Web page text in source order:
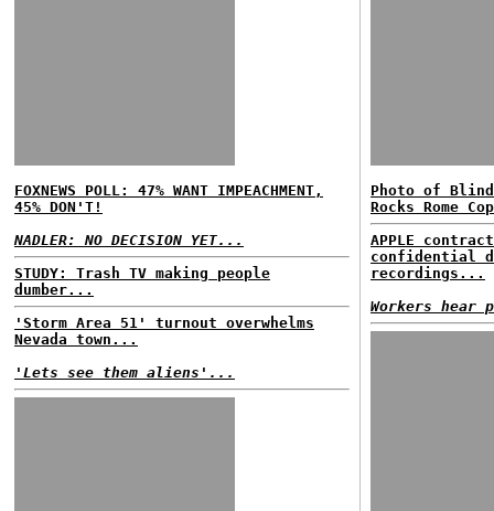
FOXNEWS POLL: 47% WANT IMPEACHMENT,
45% DON'T!
NADLER: NO DECISION YET...
STUDY: Trash TV making people
dumber...
'Storm Area 51' turnout overwhelms
Nevada town...
'Lets see them aliens'...
Photo of
Rocks Rome
APPLE
confidential
recordings...
Workers hear